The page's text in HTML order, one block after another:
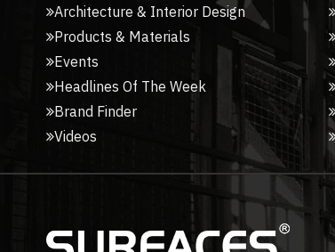
Architecture & Interior Design
Products & Materials
Events
Headlines Of The Week
Brand Finder
Videos